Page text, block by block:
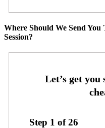
Where Should We Send
Session?
Step 1 of26